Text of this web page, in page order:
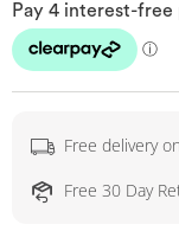
Free delivery
Free 30 Day